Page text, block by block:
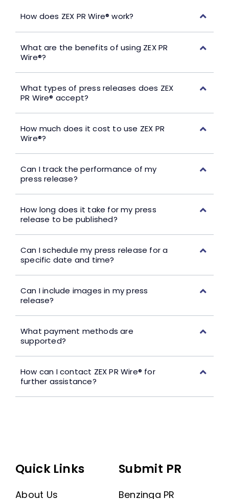
How does ZEX PR Wire® work?
What are the benefits of using ZEX PR
Wire®?
What types of press releases does ZEX
PR Wire® accept?
How much does it cost to use ZEX PR
Wire®?
Can I track the performance of my
press release?
How long does it take for my press
release to be published?
Can I schedule my press release for a
specific date and time?
Can I include images in my press
release?
What payment methods are
supported?
How can I contact ZEX PR Wire® for
further assistance?
Quick Links
About Us
Submit PR
Benzinga PR